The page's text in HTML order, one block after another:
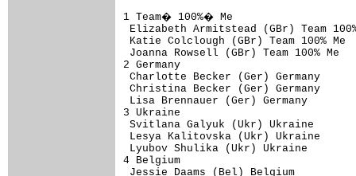
1 Team�
Elizabeth Armitstead (GBr) Team
Katie Colclough (GBr)
Joanna Rowsell (GBr)
2
Charlotte Becker (Ger) Germany
Christina Becker (Ger)
Lisa Brennauer (Ger)
3
Svitlana Galyuk (Ukr) Ukraine
Lesya Kalitovska
Lyubov Shulika
4
Jessie Daams (Bel) Belgium